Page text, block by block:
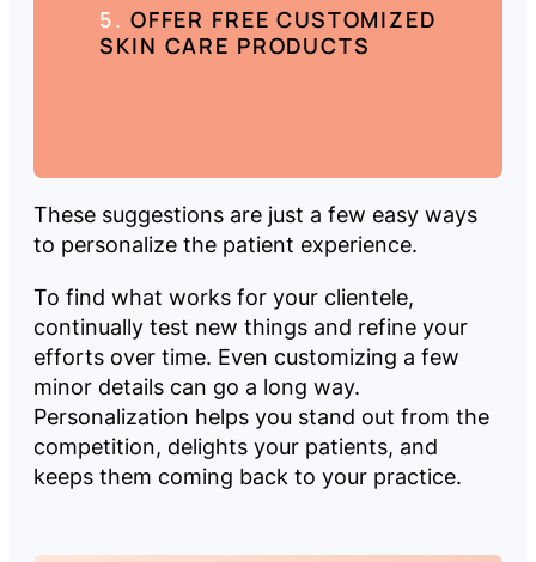
OFFER FREE CUSTOMIZED
SKIN CARE PRODUCTS
These suggestions are just a few easy ways
to personalize the patient experience.
To find what works for your clientele,
continually test new things and refine your
efforts over time. Even customizing a few
minor details can go a long way.
Personalization helps you stand out from the
competition, delights your patients, and
keeps them coming back to your practice.